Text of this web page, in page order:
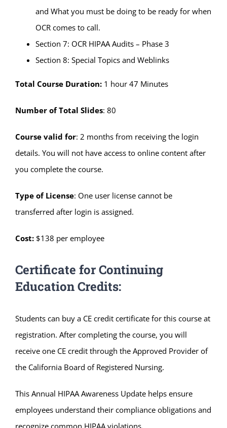
and What you must be doing to be ready for when
OCR comes to call.
Section 7: OCR HIPAA Audits – Phase 3
Section 8: Special Topics and Weblinks
Total Course Duration:1 hour 47 Minutes
Number of Total Slides: 80
Course valid for: 2 months from receiving the login
details. You will not have access to online content after
you complete the course.
Type of License: One user license cannot be
transferred after login is assigned.
Cost:$138 per employee
Certificate for Continuing
Education Credits:
Students can buy a CE credit certificate for this course at
registration. After completing the course, you will
receive one CE credit through the Approved Provider of
the California Board of Registered Nursing.
This Annual HIPAA Awareness Update helps ensure
employees understand their compliance obligations and